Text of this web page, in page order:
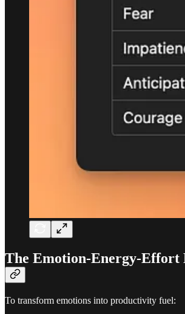
The Emotion-Energy-Effort
To transform emotions into productivity fuel: